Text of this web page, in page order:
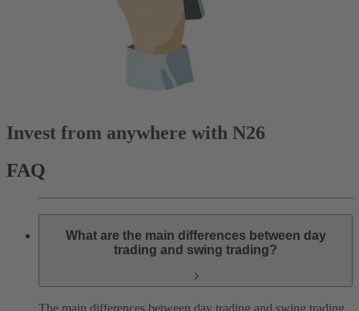
Invest from anywhere with N26
FAQ
What are the main differences between day
trading and swing trading?